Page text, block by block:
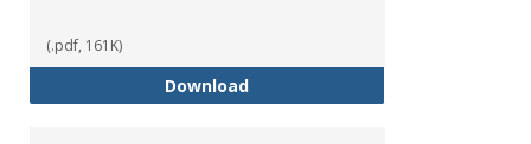
(.pdf, 161K)
DownloadTuition Remission Exchange